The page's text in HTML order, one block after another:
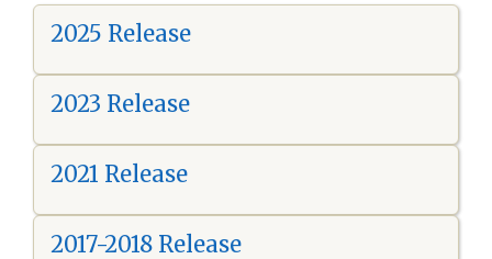
2025 Release
2023 Release
2021 Release
2017-2018 Release